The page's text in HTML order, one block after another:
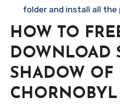
folder and install all the
HOW TO
DOWNLOAD
SHADOW OF
CHORNOBYL